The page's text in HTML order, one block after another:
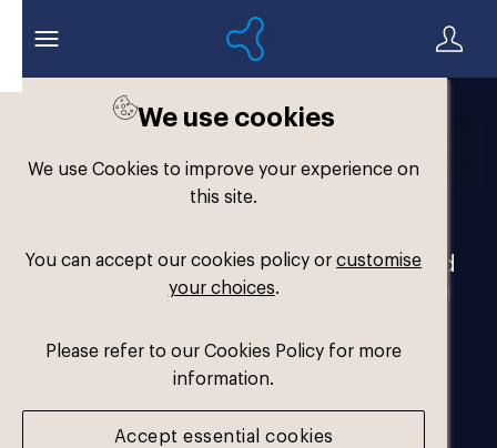
We use cookies
We use Cookies to improve your experience on
this site.
You can accept our cookies policy orcustomise
your choices.
Please refer to our Cookies Policy for more
information.
Accept essential cookies
Welcome to the
Formthotics Brand Hub
Your one-stop destination for our brand
assets and marketing materials. Please